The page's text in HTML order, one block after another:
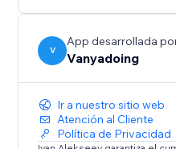
V
App desarrollada
Vanyadoing
Ir a nuestro sitio web
Atención al Cliente
Política de Privacidad